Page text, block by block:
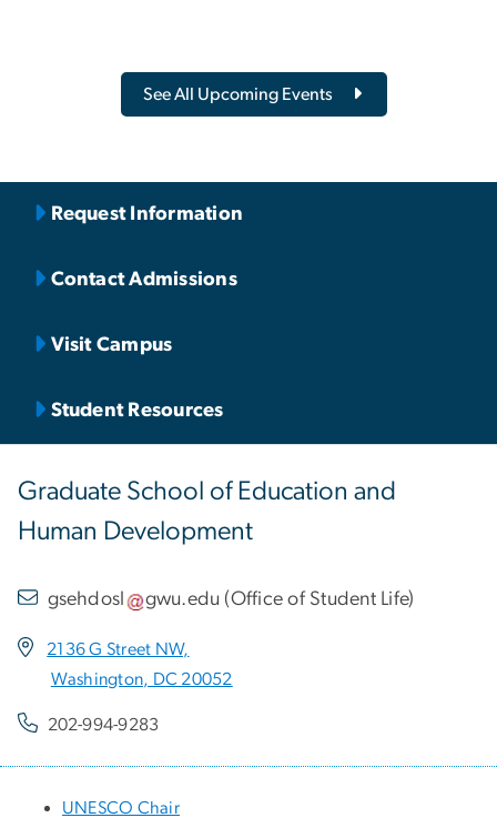
See All Upcoming Events
Request Information
Contact Admissions
Visit Campus
Student Resources
Graduate School of Education and
Human Development
gsehdosl gwu.edu (Office of Student Life)
2136 G Street NW,
Washington, DC 20052
202-994-9283
UNESCO Chair